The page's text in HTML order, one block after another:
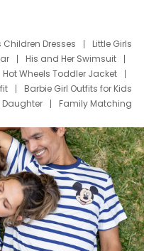
Children Dresses
Little Girls
His and Her Swimsuit
Hot Wheels Toddler Jacket
Barbie Girl Outfits for Kids
Family Matching
Dress Set for Family
Stitch Clothing Girls
Cruise Oitfits